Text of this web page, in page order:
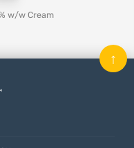
w/w Cream
↑